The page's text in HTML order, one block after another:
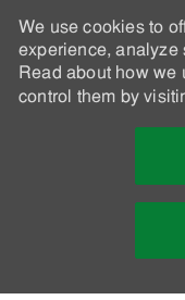
We use cookies to
experience, analyze
Read about how we
control them by